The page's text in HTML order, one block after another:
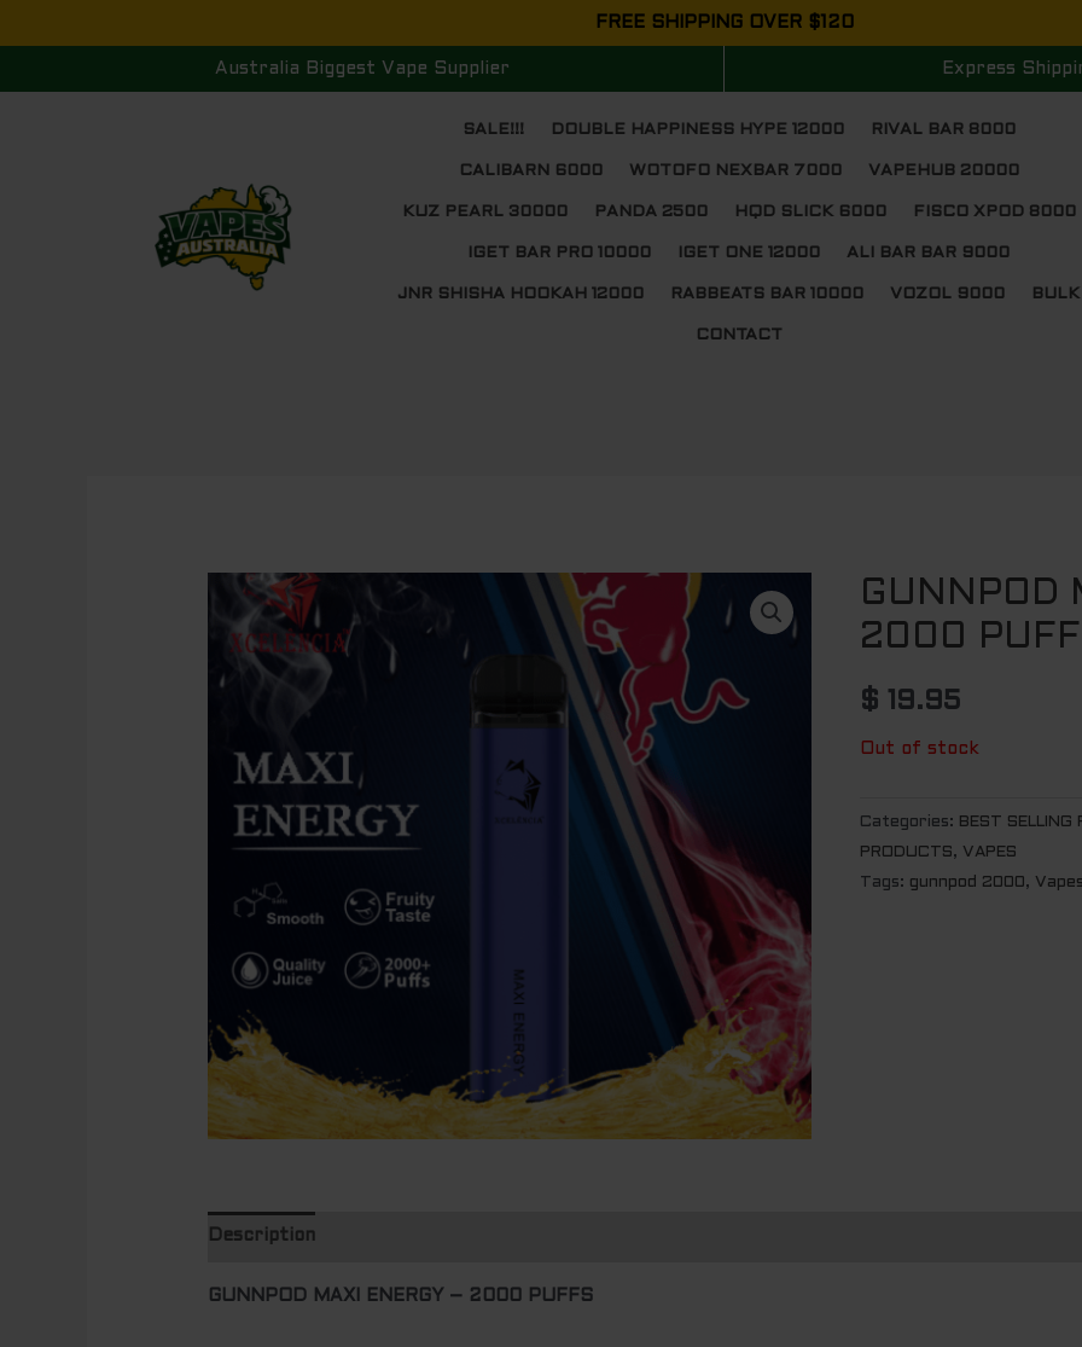
to
FREE SHIPPING OVER $120
Australia Biggest Vape Supplier Express
SALE!!! DOUBLE HAPPINESS HYPE 12000 RIVAL BAR 8000
CALIBARN 6000 WOTOFO NEXBAR 7000 VAPEHUB 20000
KUZ PEARL 30000 PANDA 2500 HQD SLICK 6000 FISCO XPOD 8000
IGET BAR PRO 10000 IGET ONE 12000 ALI BAR BAR 9000
JNR SHISHA HOOKAH 12000 RABBEATS BAR 10000 VOZOL 9000 BULK
CONTACT
GUNNPOD
2000
$ 19.95
Out of stock
Categories: BEST SELLING
PRODUCTS, VAPES
Tags: gunnpod 2000 ,
Description
GUNNPOD MAXI ENERGY – 2000 PUFFS